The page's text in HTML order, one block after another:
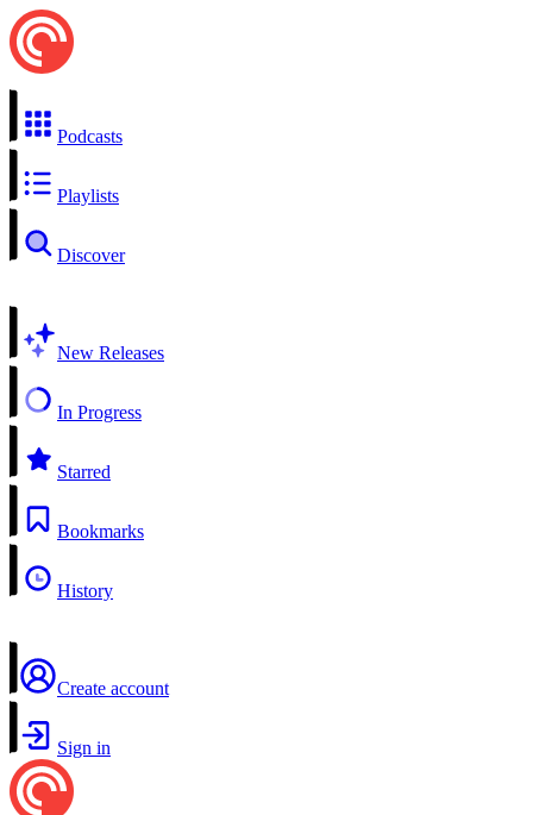
Podcasts
Playlists
Discover
New Releases
In Progress
Starred
Bookmarks
History
Create account
Sign in